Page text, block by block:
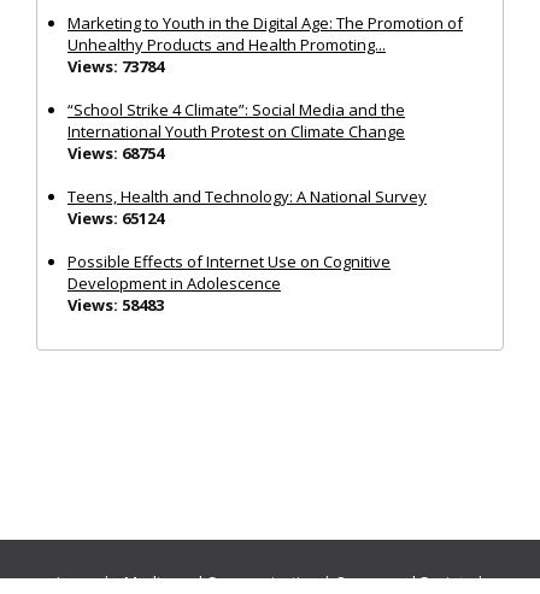
Marketing to Youth in the Digital Age: The Promotion of
Unhealthy Products and Health Promoting...
Views: 73784
“School Strike 4 Climate”: Social Media and the
International Youth Protest on Climate Change
Views: 68754
Teens, Health and Technology: A National Survey
Views: 65124
Possible Effects of Internet Use on Cognitive
Development in Adolescence
Views: 58483
Journals:Media and Communication|Ocean and Society|